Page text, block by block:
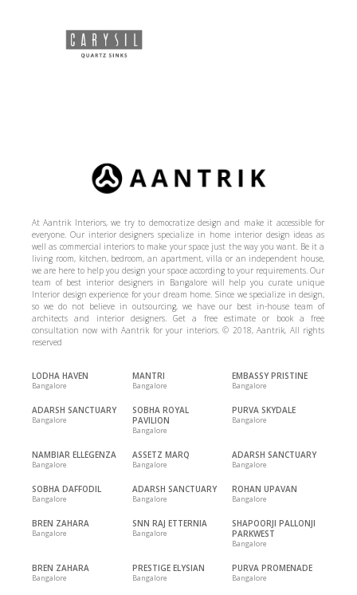
At Aantrik Interiors, we try to democratize design and make it accessible for
everyone. Our interior designers specialize in home interior design ideas as
well as commercial interiors to make your space just the way you want. Be it a
living room, kitchen, bedroom, an apartment, villa or an independent house,
we are here to help you design your space according to your requirements. Our
team of best interior designers in Bangalore will help you curate unique
Interior design experience for your dream home. Since we specialize in design,
so we do not believe in outsourcing, we have our best in-house team of
architects and interior designers. Get a free estimate or book a free
consultation now with Aantrik for your interiors. © 2018, Aantrik, All rights
reserved
LODHA HAVEN
Bangalore
MANTRI
Bangalore
EMBASSY PRISTINE
Bangalore
ADARSH SANCTUARY
Bangalore
SOBHA ROYAL
PAVILION
Bangalore
PURVA SKYDALE
Bangalore
NAMBIAR ELLEGENZA
Bangalore
ASSETZ MARQ
Bangalore
ADARSH SANCTUARY
Bangalore
SOBHA DAFFODIL
Bangalore
ADARSH SANCTUARY
Bangalore
ROHAN UPAVAN
Bangalore
BREN ZAHARA
Bangalore
SNN RAJ ETTERNIA
Bangalore
SHAPOORJI PALLONJI
PARKWEST
Bangalore
BREN ZAHARA
Bangalore
PRESTIGE ELYSIAN
Bangalore
PURVA PROMENADE
Bangalore